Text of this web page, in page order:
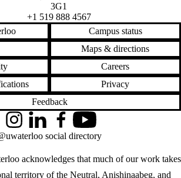
3G1
+1 519 888 4567
Campus status
Maps & directions
Careers
Privacy
Feedback
acknowledges that much of our work takes
territory of the Neutral, Anishinaabeg, and
InstagramLinkedInFacebookYouTube
social directory